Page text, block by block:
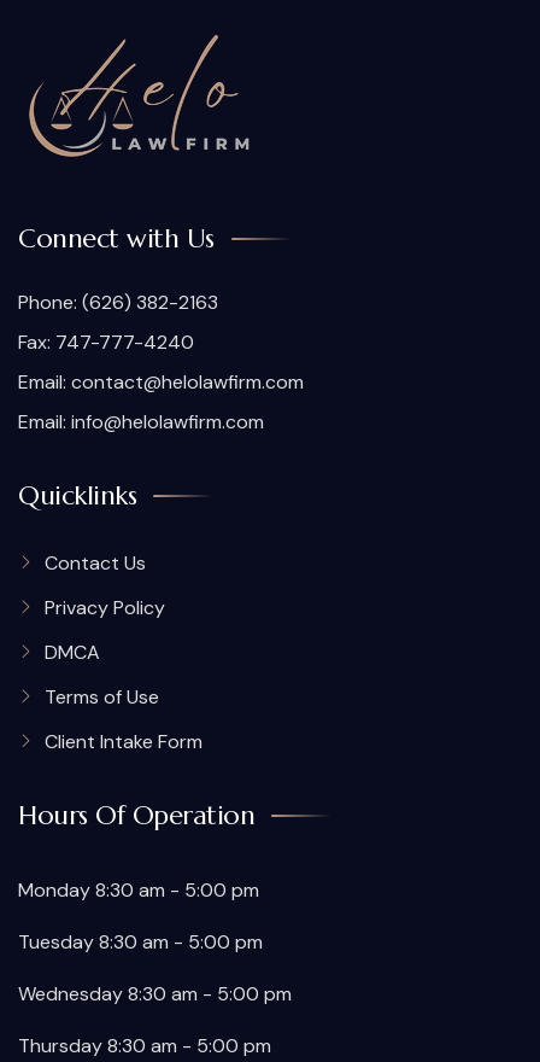
Connect with Us
Phone: (626) 382-2163
Fax: 747-777-4240
Email: contact@helolawfirm.com
Email: info@helolawfirm.com
Quicklinks
Contact Us
Privacy Policy
DMCA
Terms of Use
Client Intake Form
Hours Of Operation
Monday 8:30 am - 5:00 pm
Tuesday 8:30 am - 5:00 pm
Wednesday 8:30 am - 5:00 pm
Thursday 8:30 am - 5:00 pm